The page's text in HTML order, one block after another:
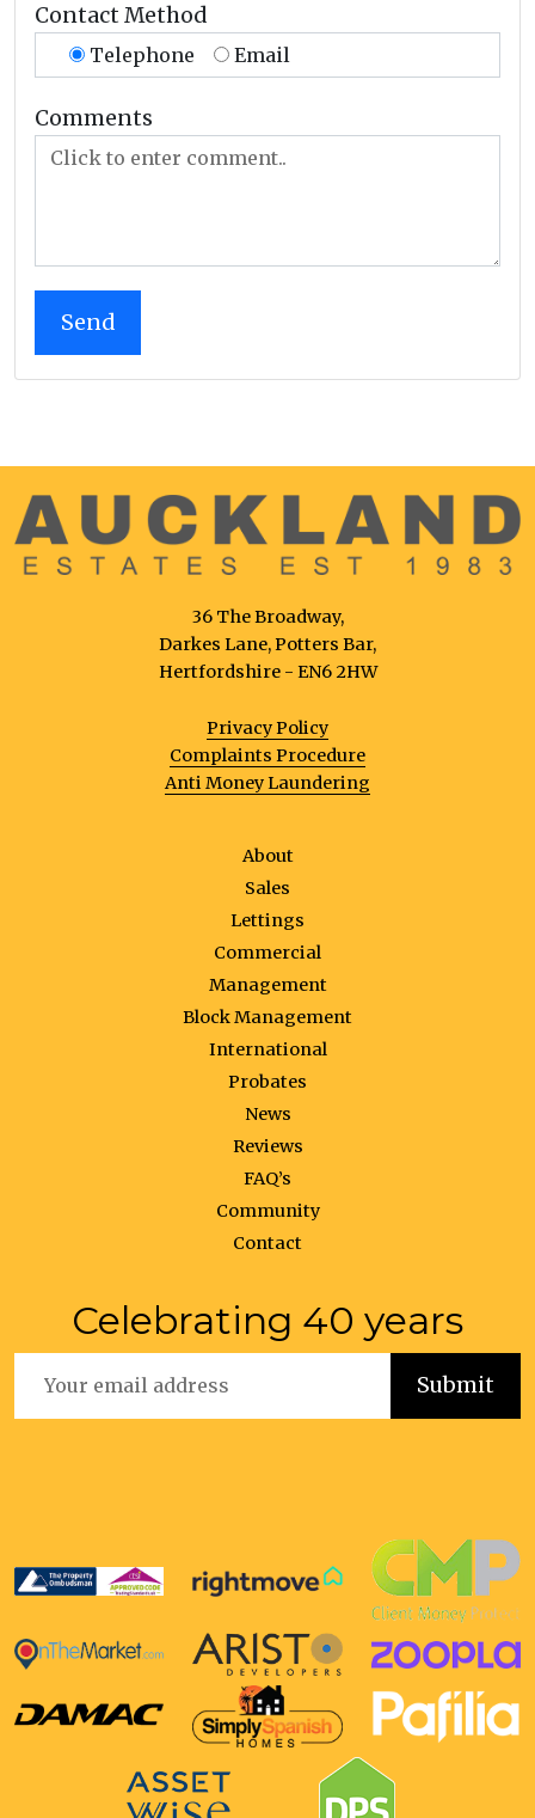
Contact Method
Telephone Email
Comments
36 The Broadway,
Darkes Lane, Potters Bar,
Hertfordshire - EN6 2HW
Privacy Policy
Complaints Procedure
Anti Money Laundering
About
Sales
Lettings
Commercial
Management
Block Management
International
Probates
News
Reviews
FAQ’s
Community
Contact
Celebrating 40 years